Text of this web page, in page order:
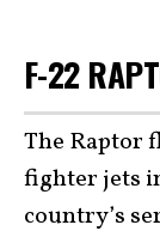
F-22
The Raptor
fighter jets
country’s